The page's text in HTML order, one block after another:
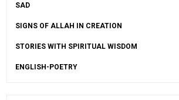
SAD
SIGNS OF ALLAH IN CREATION
STORIES WITH SPIRITUAL WISDOM
ENGLISH-POETRY